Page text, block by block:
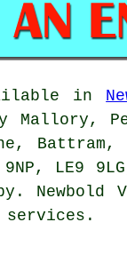
in
Mallory,
Battram,
9NP, LE9
services.